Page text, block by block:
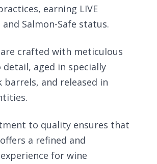
earning LIVE
Salmon-Safe status.
crafted with meticulous
aged in specially
barrels, and released in
to quality ensures that
a refined and
for wine